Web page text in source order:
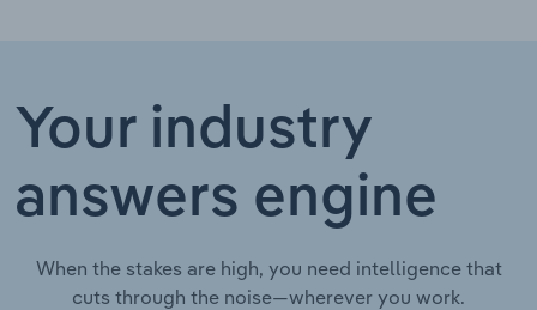
Your industry
answers engine
When the stakes are high, you need intelligence that
cuts through the noise—wherever you work.